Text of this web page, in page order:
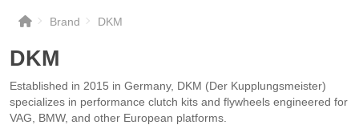
Brand DKM
DKM
DKM
DKM
DKM
Established in 2015 in Germany, DKM (Der Kupplungsmeister)
specializes in performance clutch kits and flywheels engineered for
VAG, BMW, and other European platforms.